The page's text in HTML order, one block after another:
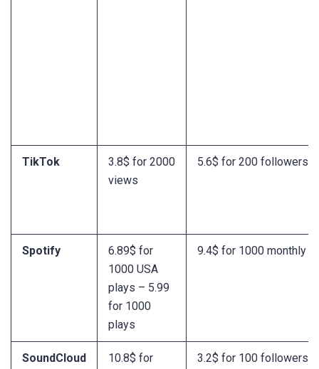
TikTok
3.8$ for 2000
views
5.6$ for 200 followers
Spotify
6.89$ for
1000 USA
plays – 5.99
for 1000
plays
9.4$ for 1000 monthly
SoundCloud
10.8$ for
3.2$ for 100 followers